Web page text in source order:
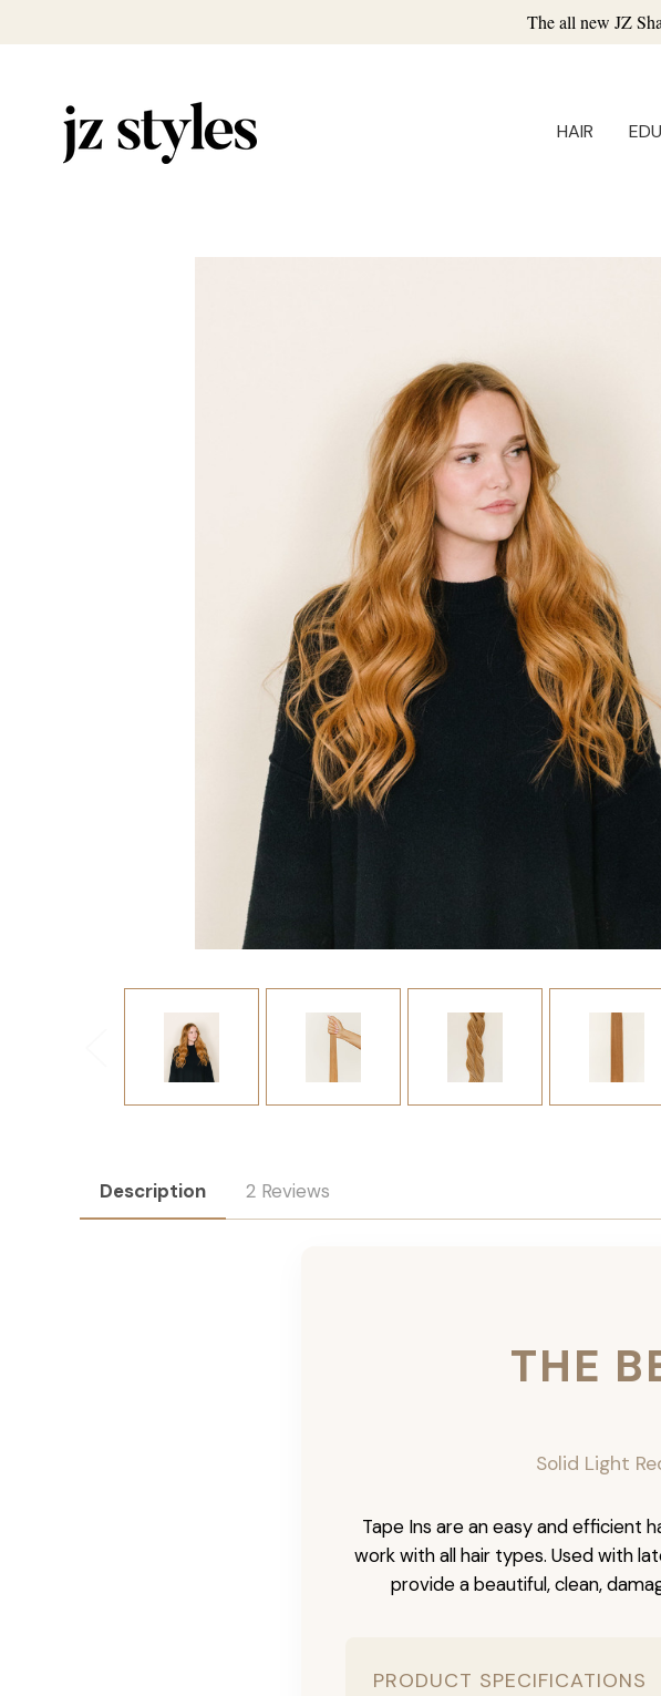
The all new JZ
HAIR
Description 2 Reviews
THE
Solid Light
Tape Ins are an easy and efficient
work with all hair types. Used with
provide a beautiful, clean,
PRODUCT SPECIFICATIONS